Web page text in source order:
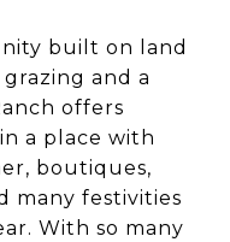
built on land
and a
offers
a place with
boutiques,
many festivities
With so many